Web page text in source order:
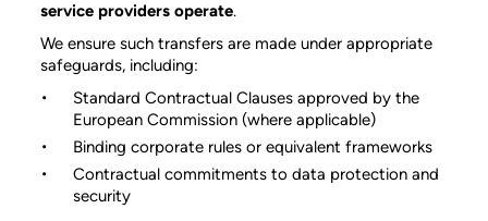
service providers operate.
We ensure such transfers are made under appropriate
safeguards, including:
Standard Contractual Clauses approved by the
European Commission (where applicable)
Binding corporate rules or equivalent frameworks
Contractual commitments to data protection and
security